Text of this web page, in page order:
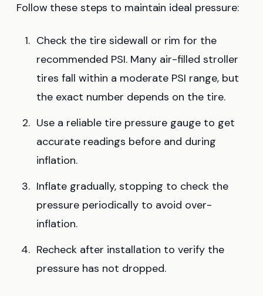
Follow these steps to maintain ideal pressure:
Check the tire sidewall or rim for the
recommended PSI. Many air-filled stroller
tires fall within a moderate PSI range, but
the exact number depends on the tire.
Use a reliable tire pressure gauge to get
accurate readings before and during
inflation.
Inflate gradually, stopping to check the
pressure periodically to avoid over-
inflation.
Recheck after installation to verify the
pressure has not dropped.